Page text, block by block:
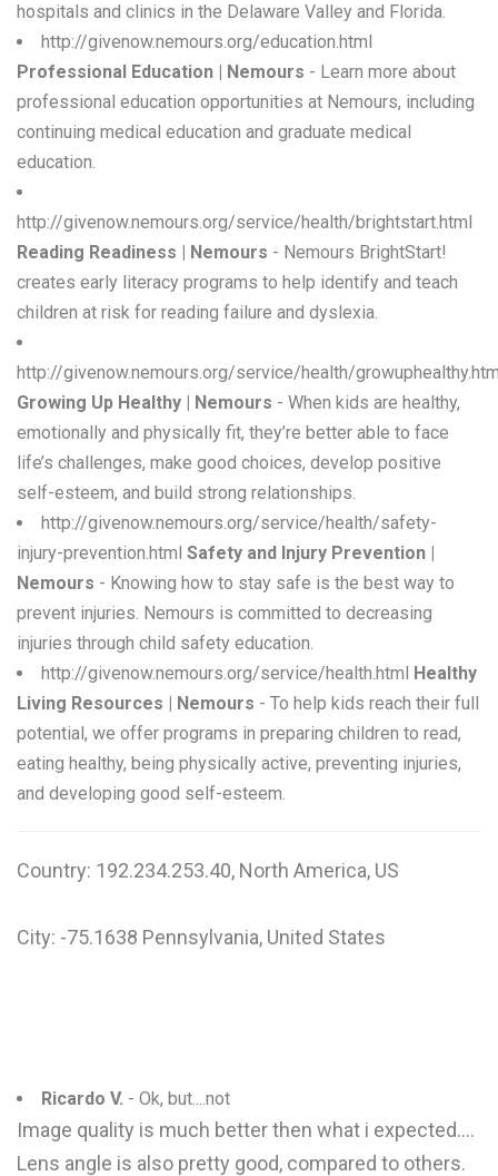
hospitals and clinics in the Delaware Valley and Florida.
http://givenow.nemours.org/education.html
Professional Education | Nemours - Learn more about
professional education opportunities at Nemours, including
continuing medical education and graduate medical
education.
http://givenow.nemours.org/service/health/brightstart.html
Reading Readiness | Nemours - Nemours BrightStart!
creates early literacy programs to help identify and teach
children at risk for reading failure and dyslexia.
http://givenow.nemours.org/service/health/
Growing Up Healthy | Nemours - When kids are healthy,
emotionally and physically fit, they’re better able to face
life’s challenges, make good choices, develop positive
self-esteem, and build strong relationships.
http://givenow.nemours.org/service/health/safety-
injury-prevention.html Safety and Injury Prevention |
Nemours - Knowing how to stay safe is the best way to
prevent injuries. Nemours is committed to decreasing
injuries through child safety education.
http://givenow.nemours.org/service/health.html Healthy
Living Resources | Nemours - To help kids reach their full
potential, we offer programs in preparing children to read,
eating healthy, being physically active, preventing injuries,
and developing good self-esteem.
Country: 192.234.253.40, North America, US
City: -75.1638 Pennsylvania, United States
Ricardo V. - Ok, but....not
Image quality is much better then what i expected....
Lens angle is also pretty good, compared to others.